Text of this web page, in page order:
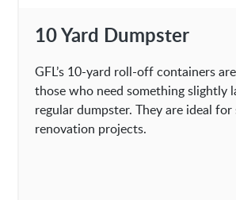
10 Yard Dumpster
GFL’s 10-yard roll-off containers
those who need something slightly
regular dumpster. They are ideal for
renovation projects.